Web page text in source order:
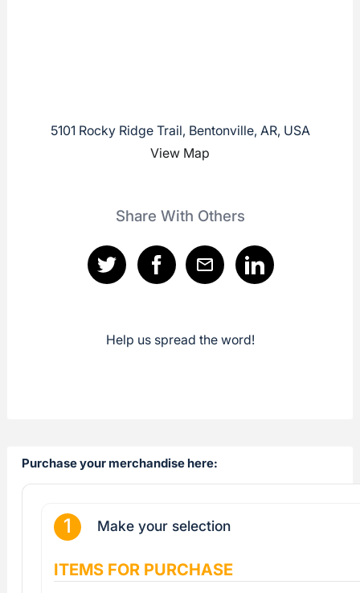
5101 Rocky Ridge Trail, Bentonville, AR, USA
View Map
Share With Others
Help us spread the word!
Purchase your merchandise here: